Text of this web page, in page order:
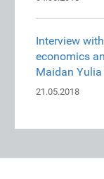
Interview
economics
Maidan
21.05.2018